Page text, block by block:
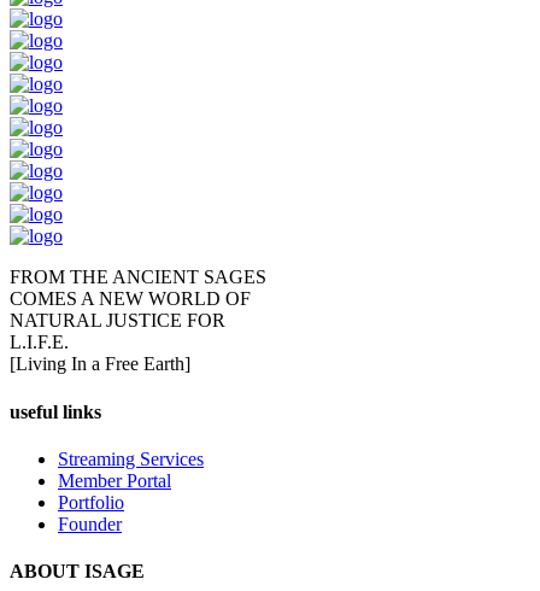
FROM THE ANCIENT SAGES
COMES A NEW WORLD OF
NATURAL JUSTICE FOR
L.I.F.E.
[Living In a Free Earth]
useful links
Streaming Services
Member Portal
Portfolio
Founder
ABOUT ISAGE